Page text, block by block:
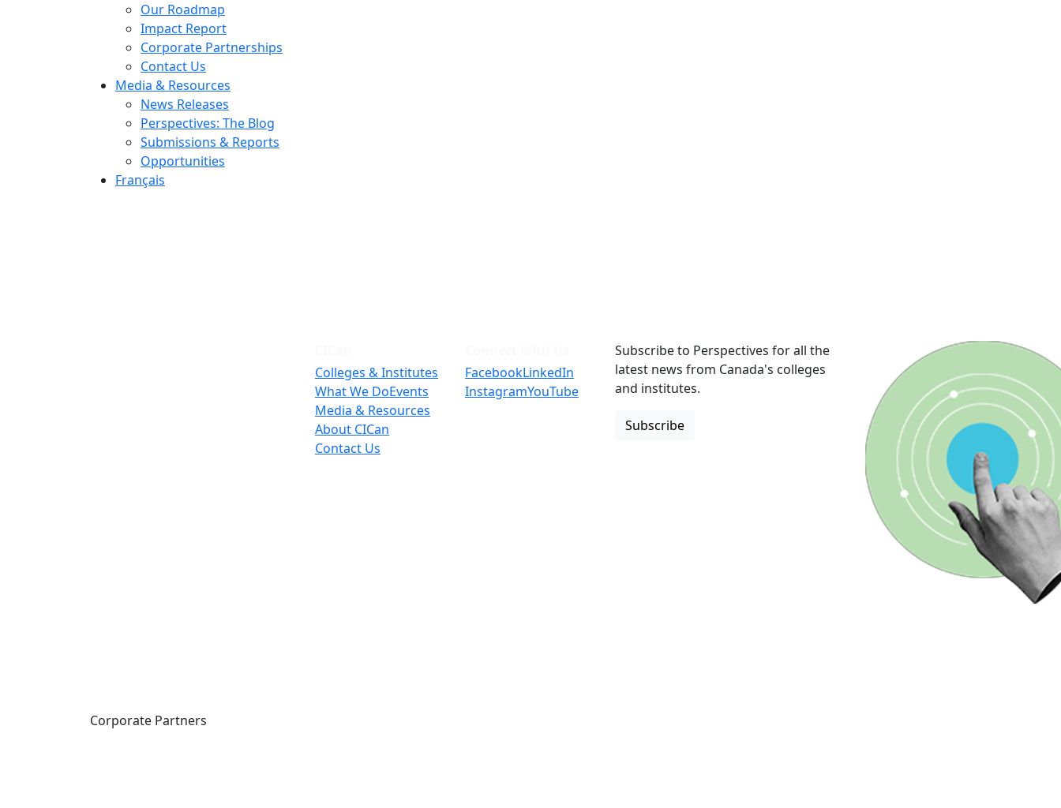
Our Roadmap
Impact Report
Corporate Partnerships
Contact Us
Media & Resources
News Releases
Perspectives: The Blog
Submissions & Reports
Opportunities
Français
Colleges & Institutes
What We DoEvents
Media & Resources
About CICan
Contact Us
FacebookLinkedIn
InstagramYouTube
Subscribe to Perspectives for all the
latest news from Canada's colleges
and institutes.
Subscribe
Corporate Partners